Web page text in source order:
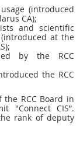
(introduced
CA);
and scientific
at the
by the RCC
the RCC
RCC Board in
"Connect CIS”.
rank of deputy